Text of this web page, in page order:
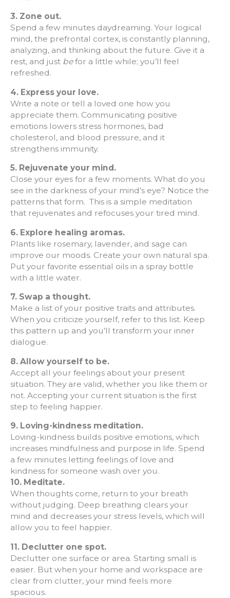
3. Zone out.
Spend a few minutes daydreaming. Your logical
mind, the prefrontal cortex, is constantly planning,
analyzing, and thinking about the future. Give it a
rest, and just befor a little while; you’ll feel
refreshed.
4. Express your love.
Write a note or tell a loved one how you
appreciate them. Communicating positive
emotions lowers stress hormones, bad
cholesterol, and blood pressure, and it
strengthens immunity.
5. Rejuvenate your mind.
Close your eyes for a few moments. What do you
see in the darkness of your mind’s eye? Notice the
patterns that form. This is a simple meditation
that rejuvenates and refocuses your tired mind.
6. Explore healing aromas.
Plants like rosemary, lavender, and sage can
improve our moods. Create your own natural spa.
Put your favorite essential oils in a spray bottle
with a little water.
7. Swap a thought.
Make a list of your positive traits and attributes.
When you criticize yourself, refer to this list. Keep
this pattern up and you’ll transform your inner
dialogue.
8. Allow yourself to be.
Accept all your feelings about your present
situation. They are valid, whether you like them or
not. Accepting your current situation is the first
step to feeling happier.
9. Loving-kindness meditation.
Loving-kindness builds positive emotions, which
increases mindfulness and purpose in life. Spend
a few minutes letting feelings of love and
kindness for someone wash over you.
10. Meditate.
When thoughts come, return to your breath
without judging. Deep breathing clears your
mind and decreases your stress levels, which will
allow you to feel happier.
11. Declutter one spot.
Declutter one surface or area. Starting small is
easier. But when your home and workspace are
clear from clutter, your mind feels more
spacious.